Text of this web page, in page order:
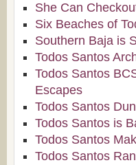
She Can
Six Beaches of
Southern Baja is
Todos Santos
Todos Santos
Escapes
Todos Santos
Todos Santos is
Todos Santos
Todos Santos